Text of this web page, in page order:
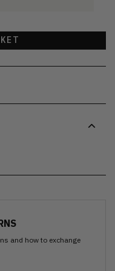
and how to exchange